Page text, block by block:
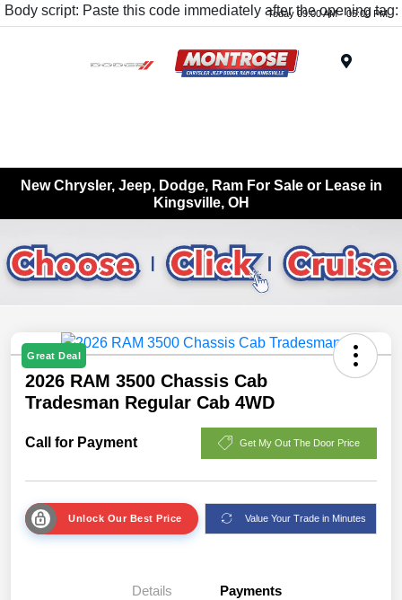
Body script: Paste this code immediately after the opening tag:
Today 09:00 AM - 05:00 PM
New Chrysler, Jeep, Dodge, Ram For Sale or Lease in
Kingsville, OH
Great Deal
2026 RAM 3500 Chassis Cab
Tradesman Regular Cab 4WD
Call for Payment Get My Out The Door Price
Unlock Our Best Price Value Your Trade in Minutes
Details Payments